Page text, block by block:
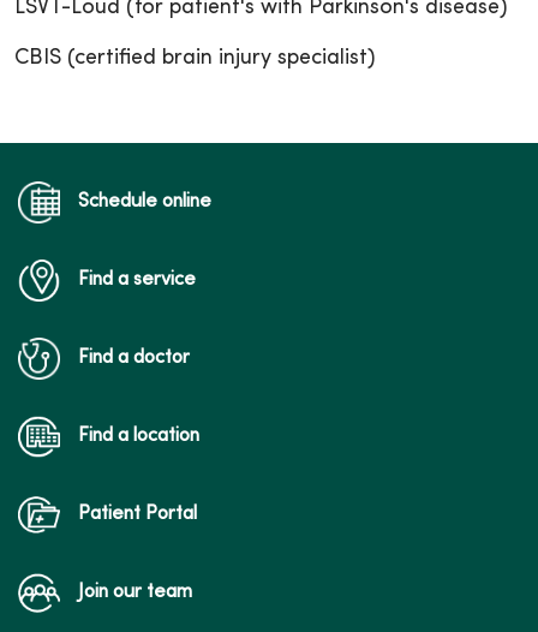
LSVT-Loud (for patient's with Parkinson's disease)
CBIS (certified brain injury specialist)
Schedule online
Find a service
Find a doctor
Find a location
Patient Portal
Join our team